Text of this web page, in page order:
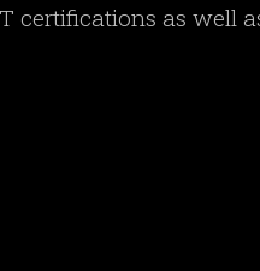
certifications as well